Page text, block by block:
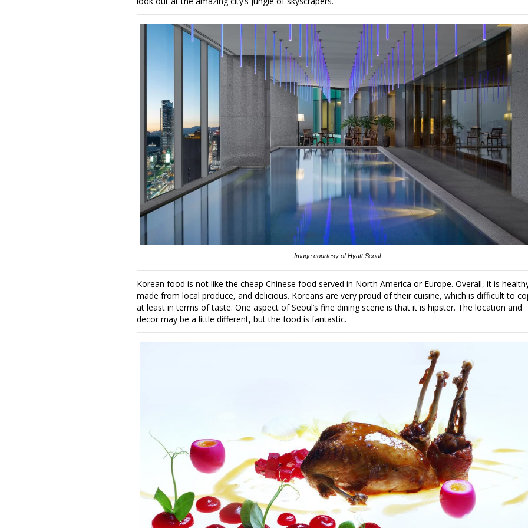
Image courtesy of Hyatt Seoul
Korean food is not like the cheap Chinese food served in North America or Europe. Overall, it is
made from local produce, and delicious. Koreans are very proud of their cuisine, which is difficult to
at least in terms of taste. One aspect of Seoul’s fine dining scene is that it is hipster. The location and
decor may be a little different, but the food is fantastic.